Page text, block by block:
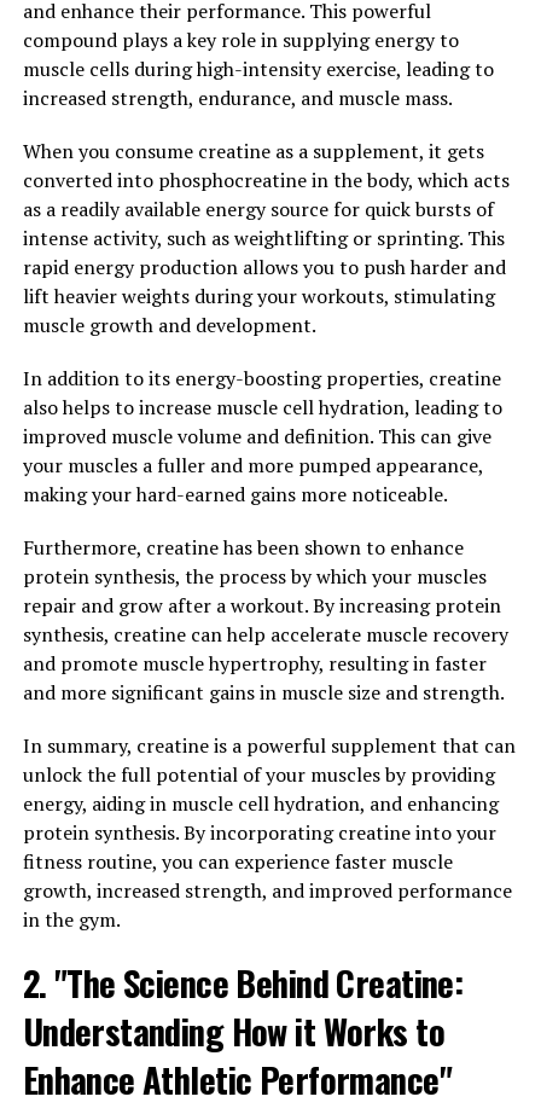
range of health benefits. From reducing inflammation
and oxidative stress to supporting brain health,
Hydrocurc has the potential to improve overall well-
being and quality of life. Incorporating Hydrocurc into
support your health and longevity. Unlock the power of
Hydrocurc and experience the many benefits it has to
offer.
2. "From Inflammation to
Immunity: How Hydrocurc Can
Boost Your Overall Health"
Hydrocurc, a natural compound derived from turmeric,
has been shown to have numerous health benefits,
particularly in reducing inflammation and boosting
Inflammation is a natural response by the body to fight
off infection and promote healing. However, chronic
inflammation can lead to a host of health problems,
including heart disease, diabetes, and arthritis.
Hydrocurc has been found to be a potent anti-
and alleviate symptoms of various inflammatory
conditions.
Furthermore, Hydrocurc has also been shown to
enhance the immune system. A strong immune system
is essential for overall health, as it helps the body fight
off infections and diseases. Hydrocurc can help to boost
white blood cells, which are the body's first line of
defense against pathogens.
By reducing inflammation and boosting immunity,
Hydrocurc can have a positive impact on overall health
and enhance their performance. This powerful
compound plays a key role in supplying energy to
muscle cells during high-intensity exercise, leading to
increased strength, endurance, and muscle mass.
When you consume creatine as a supplement, it gets
converted into phosphocreatine in the body, which acts
as a readily available energy source for quick bursts of
intense activity, such as weightlifting or sprinting. This
rapid energy production allows you to push harder and
lift heavier weights during your workouts, stimulating
muscle growth and development.
In addition to its energy-boosting properties, creatine
also helps to increase muscle cell hydration, leading to
improved muscle volume and definition. This can give
your muscles a fuller and more pumped appearance,
making your hard-earned gains more noticeable.
Furthermore, creatine has been shown to enhance
protein synthesis, the process by which your muscles
repair and grow after a workout. By increasing protein
synthesis, creatine can help accelerate muscle recovery
and promote muscle hypertrophy, resulting in faster
and more significant gains in muscle size and strength.
In summary, creatine is a powerful supplement that can
unlock the full potential of your muscles by providing
energy, aiding in muscle cell hydration, and enhancing
protein synthesis. By incorporating creatine into your
fitness routine, you can experience faster muscle
growth, increased strength, and improved performance
in the gym.
2. "The Science Behind Creatine:
Understanding How it Works to
Enhance Athletic Performance"